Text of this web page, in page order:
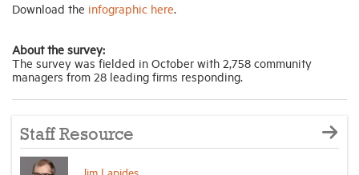
Download the infographic here.
About the survey:
The survey was fielded in October with 2,758 community
managers from 28 leading firms responding.
Staff Resource
Jim Lapides